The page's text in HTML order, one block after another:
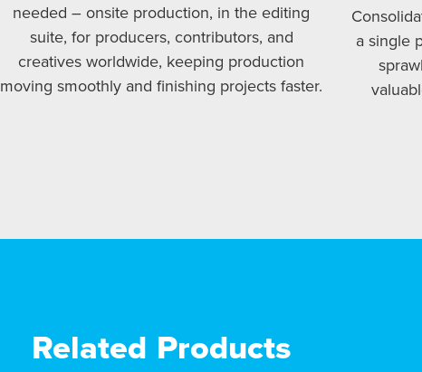
needed – onsite production, in the editing
suite, for producers, contributors, and
creatives worldwide, keeping production
moving smoothly and finishing projects faster.
a single
Related Products